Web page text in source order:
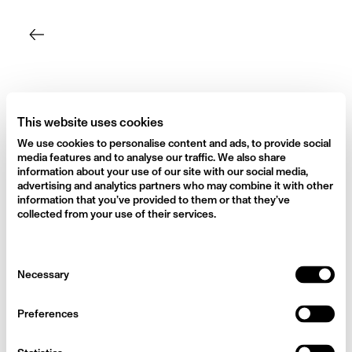
This website uses cookies
We use cookies to personalise content and ads, to provide social
media features and to analyse our traffic. We also share
information about your use of our site with our social media,
advertising and analytics partners who may combine it with other
information that you’ve provided to them or that they’ve
collected from your use of their services.
Selection
Necessary
Preferences